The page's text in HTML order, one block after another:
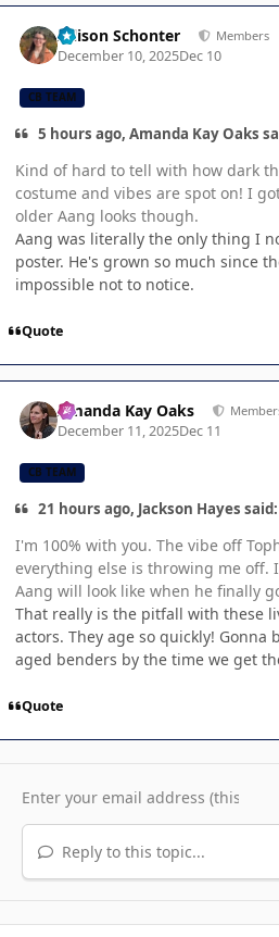
Allison Schonter Members
December 10, 2025Dec 10
CB TEAM
5 hours ago, Amanda Kay Oaks
Kind of hard to tell with how dark
costume and vibes are spot on! I
older Aang looks though.
Aang was literally the only thing I
poster. He's grown so much since
impossible not to notice.
Quote
Amanda Kay Oaks
December 11, 2025Dec 11
CB TEAM
21 hours ago, Jackson Hayes said:
I'm 100% with you. The vibe off
everything else is throwing me off.
Aang will look like when he finally
That really is the pitfall with these
actors. They age so quickly!
aged benders by the time we get
Quote
Reply to this topic...